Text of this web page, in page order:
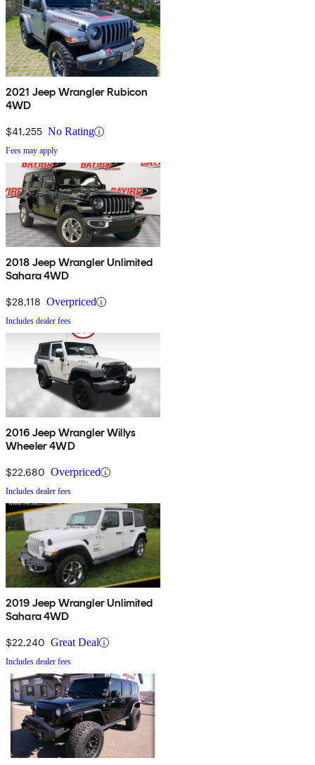
2021 Jeep Wrangler Rubicon
4WD
$41,255 No Rating
Fees may apply
2018 Jeep Wrangler Unlimited
Sahara 4WD
$28,118 Overpriced
Includes dealer fees
2016 Jeep Wrangler Willys
Wheeler 4WD
$22,680 Overpriced
Includes dealer fees
2019 Jeep Wrangler Unlimited
Sahara 4WD
$22,240 Great Deal
Includes dealer fees